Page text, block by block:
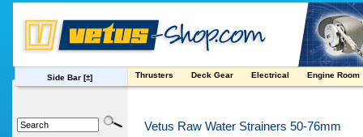
Side Bar [±] Thrusters Deck Gear Electrical Engine Room
Vetus Raw Water Strainers 50-76mm